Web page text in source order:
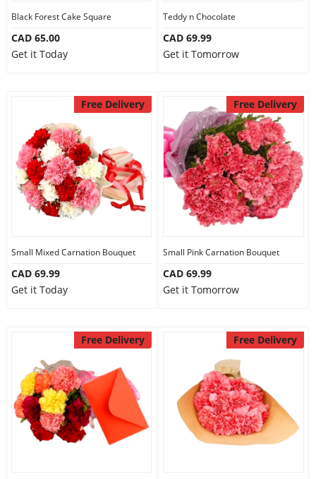
Black Forest Cake Square
CAD 65.00
Get it Today
Teddy n Chocolate
CAD 69.99
Get it Tomorrow
Free Delivery
Small Mixed Carnation Bouquet
CAD 69.99
Get it Today
Free Delivery
Small Pink Carnation Bouquet
CAD 69.99
Get it Tomorrow
Free Delivery Free Delivery